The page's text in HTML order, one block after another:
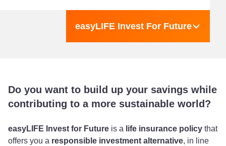
easyLIFE Invest For Future
Do you want to build up your savings while
contributing to a more sustainable world?
easyLIFE Invest for Future is a life insurance policy that
offers you a responsible investment alternative, in line